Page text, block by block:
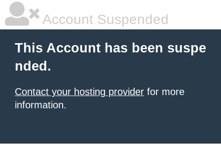
Account Suspended
This Account has been suspe
nded.
Contact your hosting provider for more
information.